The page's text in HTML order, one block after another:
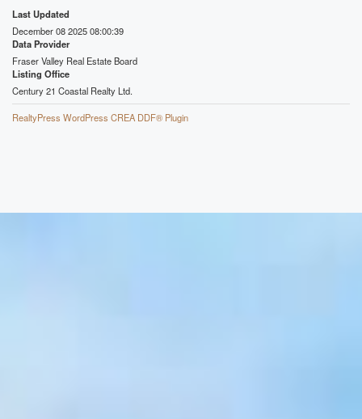
Last Updated
December 08 2025 08:00:39
Data Provider
Fraser Valley Real Estate Board
Listing Office
Century 21 Coastal Realty Ltd.
RealtyPress WordPress CREA DDF® Plugin